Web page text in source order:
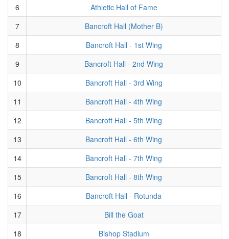
6
Athletic Hall of Fame
7
Bancroft Hall (Mother B)
8
Bancroft Hall - 1st Wing
9
Bancroft Hall - 2nd Wing
10
Bancroft Hall - 3rd Wing
11
Bancroft Hall - 4th Wing
12
Bancroft Hall - 5th Wing
13
Bancroft Hall - 6th Wing
14
Bancroft Hall - 7th Wing
15
Bancroft Hall - 8th Wing
16
Bancroft Hall - Rotunda
17
Bill the Goat
18
Bishop Stadium